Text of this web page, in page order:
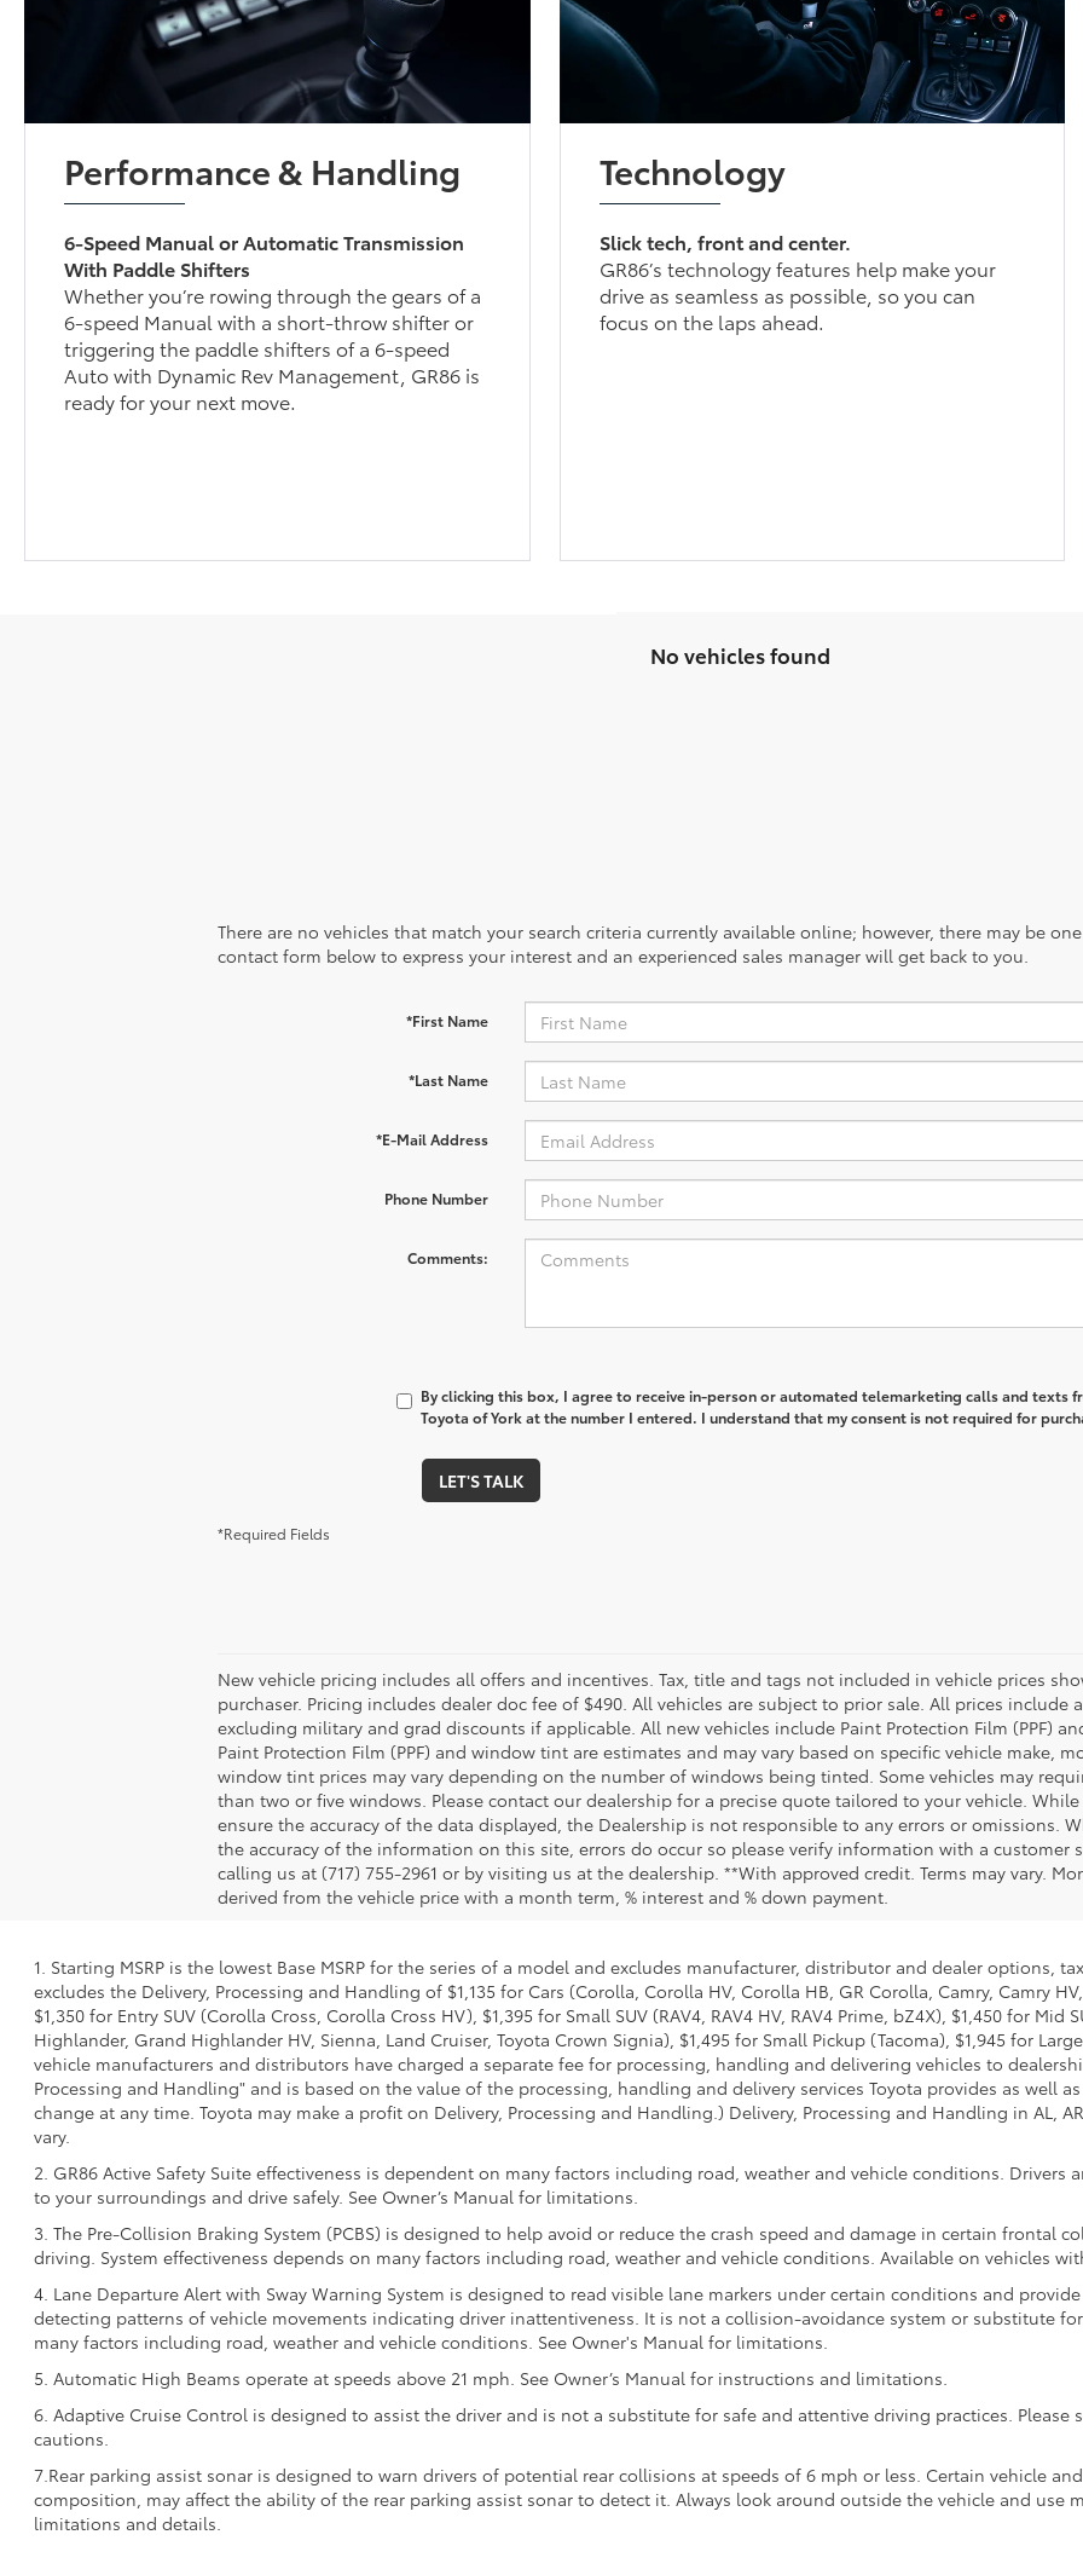
Performance & Handling
6-Speed Manual or Automatic Transmission
With Paddle Shifters
Whether you’re rowing through the gears of a
6-speed Manual with a short-throw shifter or
triggering the paddle shifters of a 6-speed
Auto with Dynamic Rev Management, GR86 is
ready for your next move.
Technology
Slick tech, front and center.
GR86’s technology features help make your
drive as seamless as possible, so you can
focus on the laps ahead.
No vehicles found
There are no vehicles that match your search criteria currently available online; however, there may be
contact form below to express your interest and an experienced sales manager will get back to you.
*First Name
*Last Name
*E-Mail Address
Phone Number
Comments:
By clicking this box, I agree to receive in-person or automated telemarketing calls and texts
Toyota of York at the number I entered. I understand that my consent is not required for
LET'S TALK
*Required Fields
New vehicle pricing includes all offers and incentives. Tax, title and tags not included in vehicle prices
purchaser. Pricing includes dealer doc fee of $490. All vehicles are subject to prior sale. All prices include
excluding military and grad discounts if applicable. All new vehicles include Paint Protection Film (PPF)
Paint Protection Film (PPF) and window tint are estimates and may vary based on specific vehicle make,
window tint prices may vary depending on the number of windows being tinted. Some vehicles may
than two or five windows. Please contact our dealership for a precise quote tailored to your vehicle.
ensure the accuracy of the data displayed, the Dealership is not responsible to any errors or omissions.
the accuracy of the information on this site, errors do occur so please verify information with a customer
calling us at (717) 755-2961 or by visiting us at the dealership. **With approved credit. Terms may vary.
derived from the vehicle price with a month term, % interest and % down payment.
1. Starting MSRP is the lowest Base MSRP for the series of a model and excludes manufacturer, distributor and dealer options,
excludes the Delivery, Processing and Handling of $1,135 for Cars (Corolla, Corolla HV, Corolla HB, GR Corolla, Camry, Camry
$1,350 for Entry SUV (Corolla Cross, Corolla Cross HV), $1,395 for Small SUV (RAV4, RAV4 HV, RAV4 Prime, bZ4X), $1,450 for
Highlander, Grand Highlander HV, Sienna, Land Cruiser, Toyota Crown Signia), $1,495 for Small Pickup (Tacoma), $1,945 for
vehicle manufacturers and distributors have charged a separate fee for processing, handling and delivering vehicles to
Processing and Handling" and is based on the value of the processing, handling and delivery services Toyota provides as well
change at any time. Toyota may make a profit on Delivery, Processing and Handling.) Delivery, Processing and Handling in AL,
vary.
2. GR86 Active Safety Suite effectiveness is dependent on many factors including road, weather and vehicle conditions.
to your surroundings and drive safely. See Owner’s Manual for limitations.
3. The Pre-Collision Braking System (PCBS) is designed to help avoid or reduce the crash speed and damage in certain frontal
driving. System effectiveness depends on many factors including road, weather and vehicle conditions. Available on vehicles
4. Lane Departure Alert with Sway Warning System is designed to read visible lane markers under certain conditions and
detecting patterns of vehicle movements indicating driver inattentiveness. It is not a collision-avoidance system or substitute
many factors including road, weather and vehicle conditions. See Owner's Manual for limitations.
5. Automatic High Beams operate at speeds above 21 mph. See Owner’s Manual for instructions and limitations.
6. Adaptive Cruise Control is designed to assist the driver and is not a substitute for safe and attentive driving practices.
cautions.
7.Rear parking assist sonar is designed to warn drivers of potential rear collisions at speeds of 6 mph or less. Certain vehicle
composition, may affect the ability of the rear parking assist sonar to detect it. Always look around outside the vehicle and use
limitations and details.